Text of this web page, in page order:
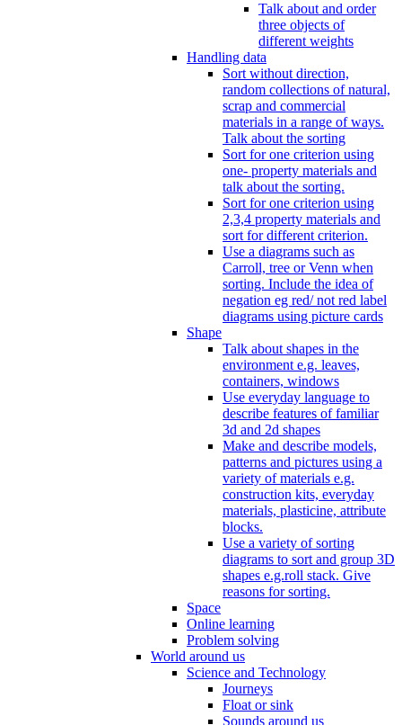
Talk about and order
three objects of
different weights
Handling data
Sort without direction,
random collections of natural,
scrap and commercial
materials in a range of ways.
Talk about the sorting
Sort for one criterion using
one- property materials and
talk about the sorting.
Sort for one criterion using
2,3,4 property materials and
sort for different criterion.
Use a diagrams such as
Carroll, tree or Venn when
sorting. Include the idea of
negation eg red/ not red label
diagrams using picture cards
Shape
Talk about shapes in the
environment e.g. leaves,
containers, windows
Use everyday language to
describe features of familiar
3d and 2d shapes
Make and describe models,
patterns and pictures using a
variety of materials e.g.
construction kits, everyday
materials, plasticine, attribute
blocks.
Use a variety of sorting
diagrams to sort and group 3D
shapes e.g.roll stack. Give
reasons for sorting.
Space
Online learning
Problem solving
World around us
Science and Technology
Journeys
Float or sink
Sounds around us